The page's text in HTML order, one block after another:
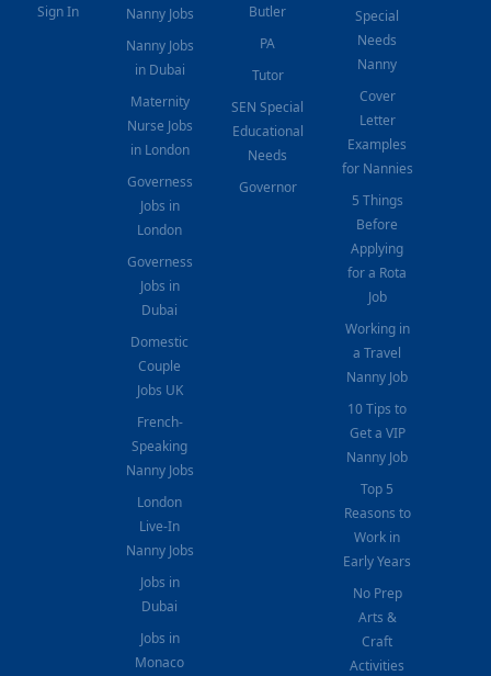
Sign In
Nanny Jobs
Nanny Jobs
in Dubai
Maternity
Nurse Jobs
in London
Governess
Jobs in
London
Governess
Jobs in
Dubai
Domestic
Couple
Jobs UK
French-
Speaking
Nanny Jobs
London
Live-In
Nanny Jobs
Jobs in
Dubai
Jobs in
Monaco
Butler
PA
Tutor
SEN Special
Educational
Needs
Governor
Special
Needs
Nanny
Cover
Letter
Examples
for Nannies
5 Things
Before
Applying
for a Rota
Job
Working in
a Travel
Nanny Job
10 Tips to
Get a VIP
Nanny Job
Top 5
Reasons to
Work in
Early Years
No Prep
Arts &
Craft
Activities